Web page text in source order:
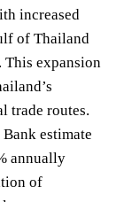
increased
of Thailand
This expansion
trade routes.
estimate
annually
of